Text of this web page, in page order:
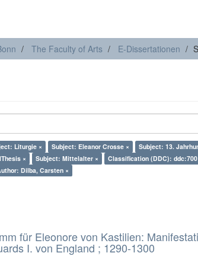
The Faculty of Arts E-Dissertationen
Liturgie × Subject: Eleanor Crosse × Subject: 13.
× Subject: Mittelalter × Classification (DDC): ddc:700
Dilba, Carsten ×
für Eleonore von Kastilien:
I. von England ; 1290-1300